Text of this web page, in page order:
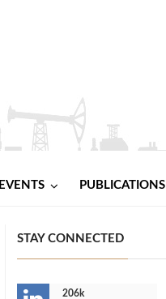
EVENTS PUBLICATIONS
STAY CONNECTED
206k